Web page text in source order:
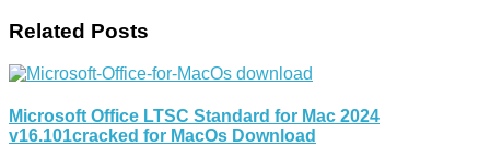
Related Posts
Microsoft Office LTSC Standard for Mac 2024
v16.101cracked for MacOs Download